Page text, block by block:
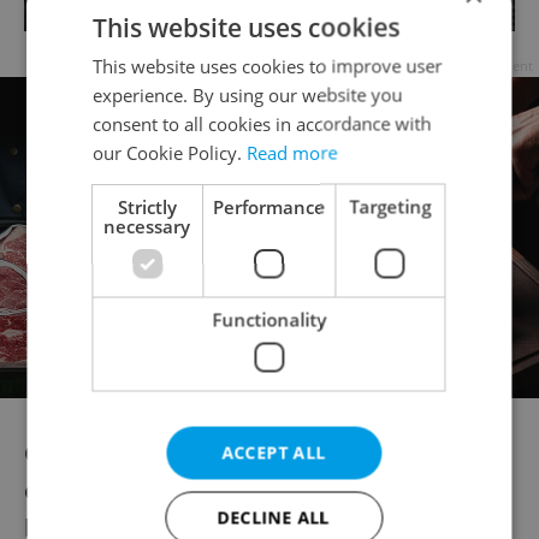
Chefs were a rarity, only larger
establishments prided themselves on
having one; people went to pubs for
This website uses cookies
This website uses cookies to improve user
experience. By using our website you
consent to all cookies in accordance with
our Cookie Policy. Read more
Strictly
necessary
Performance Targeting
Functionality
ACCEPT ALL
DECLINE ALL